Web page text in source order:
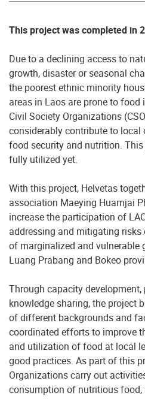
This project was completed in
Due to a declining access to
growth, disaster or seasonal
the poorest ethnic minority
areas in Laos are prone to
Civil Society Organizations
considerably contribute to local
food security and nutrition.
fully utilized yet.
With this project, Helvetas
association Maeying Huamjai
increase the participation of
addressing and mitigating
of marginalized and vulnerable
Luang Prabang and Bokeo
Through capacity
knowledge sharing, the project
of different backgrounds and
coordinated efforts to improve
and utilization of food at local
good practices. As part of this
Organizations carry out
consumption of nutritious food,